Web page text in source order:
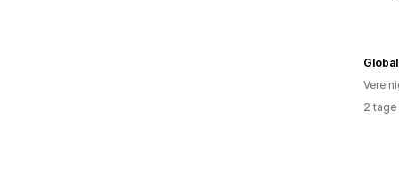
2 tage